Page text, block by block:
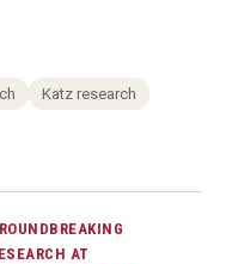
Katz research
AT